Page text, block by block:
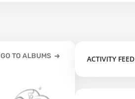
GO TO ALBUMS ACTIVITY FEED